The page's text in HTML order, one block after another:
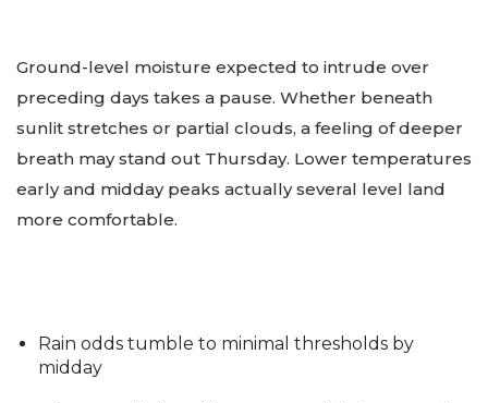
Ground-level moisture expected to intrude over
preceding days takes a pause. Whether beneath
sunlit stretches or partial clouds, a feeling of deeper
breath may stand out Thursday. Lower temperatures
early and midday peaks actually several level land
more comfortable.
Rain odds tumble to minimal thresholds by
midday